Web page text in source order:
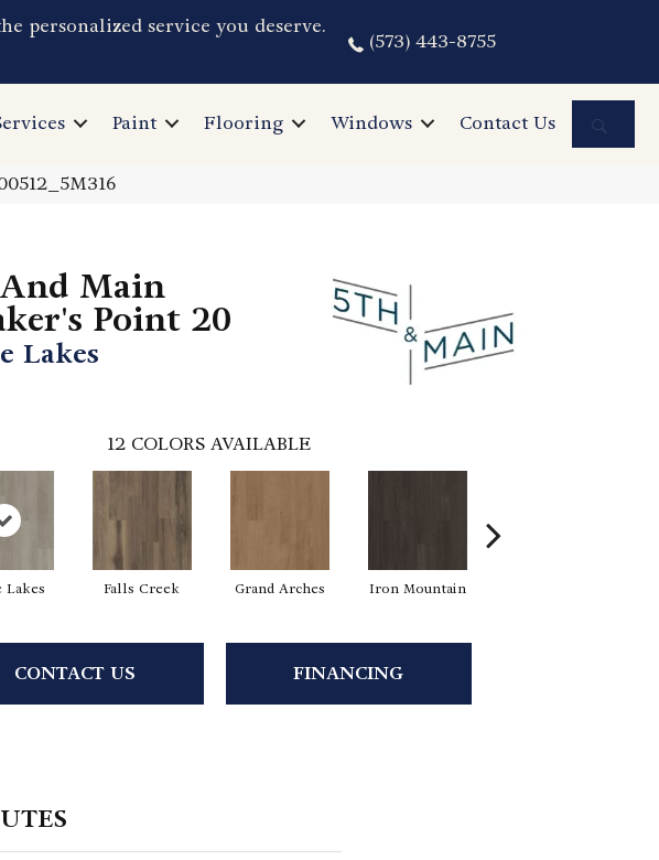
personalized service you deserve.
(573) 443-8755
Paint Flooring Windows Contact Us
Main
Point 20
Lakes
12 COLORS AVAILABLE
Lakes Falls Creek Grand Arches Iron Mountain
CONTACT US FINANCING